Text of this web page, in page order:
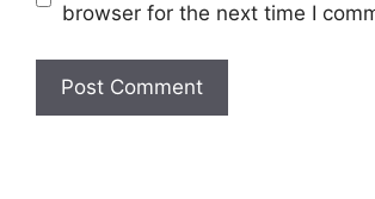
browser for the next time I